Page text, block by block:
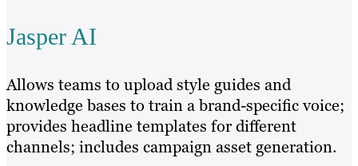
Jasper AI
Allows teams to upload style guides and
knowledge bases to train a brand-specific voice;
provides headline templates for different
channels; includes campaign asset generation.